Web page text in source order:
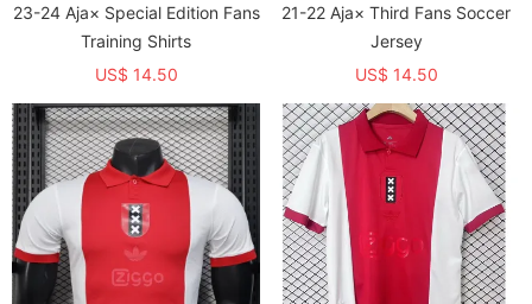
23-24 Aja× Special Edition Fans
Training Shirts
US$ 14.50
21-22 Aja× Third Fans Soccer
Jersey
US$ 14.50